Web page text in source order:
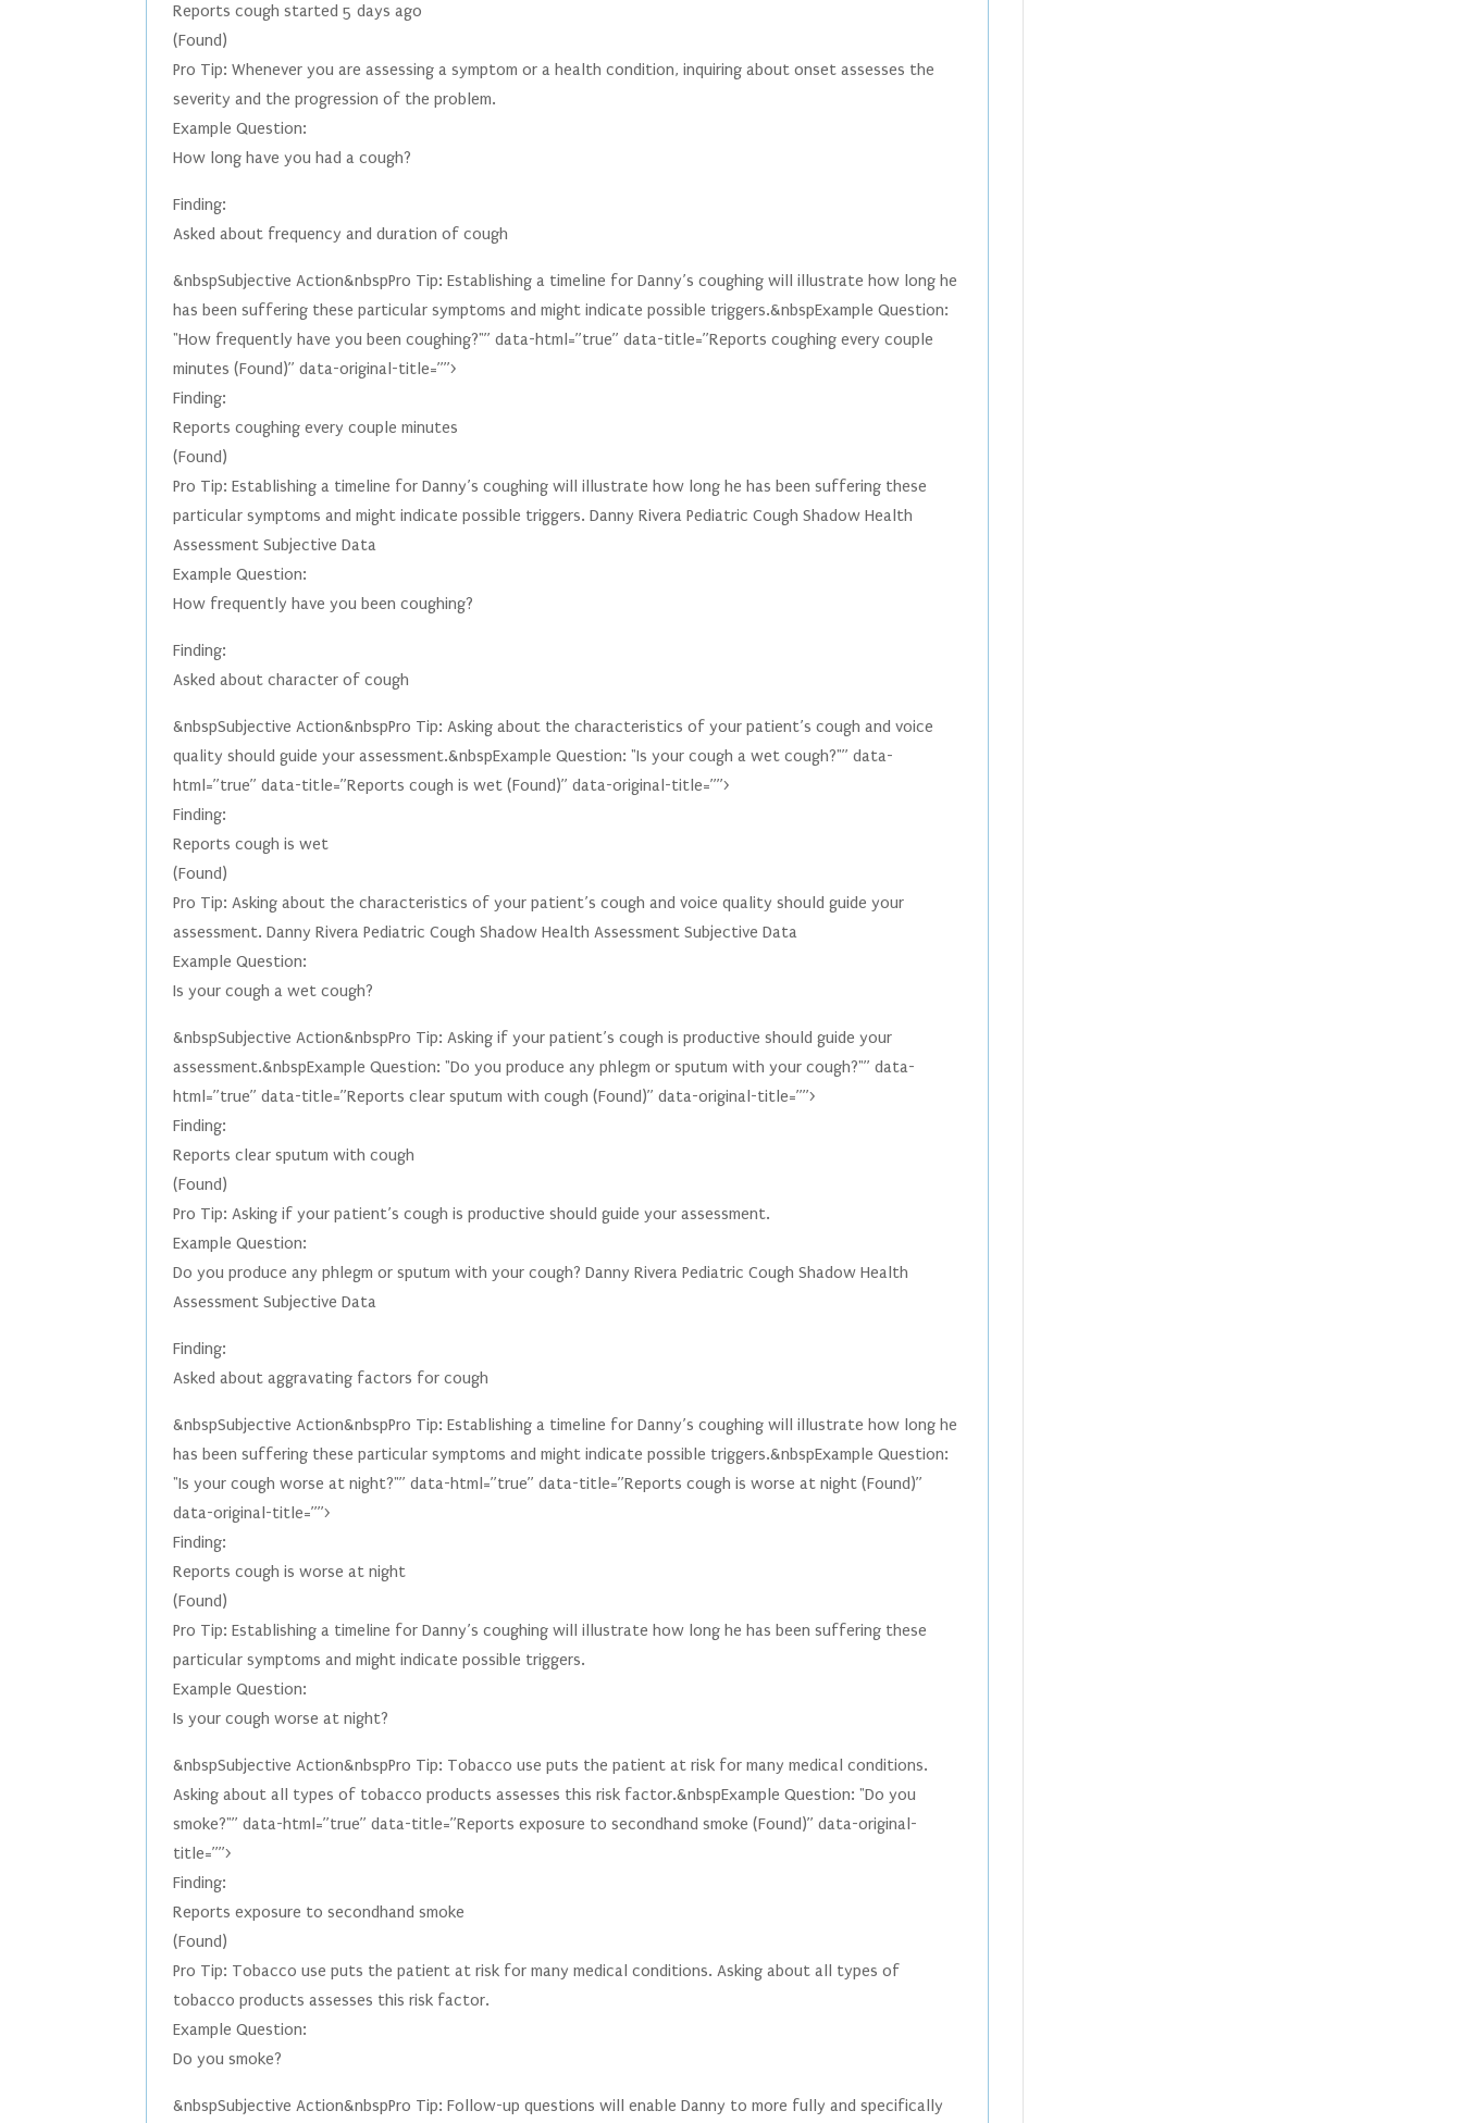
Reports cough started 5 days ago
(Found)
Pro Tip: Whenever you are assessing a symptom or a health condition, inquiring about onset assesses the
severity and the progression of the problem.
Example Question:
How long have you had a cough?
Finding:
Asked about frequency and duration of cough
&nbspSubjective Action&nbspPro Tip: Establishing a timeline for Danny’s coughing will illustrate how long he
has been suffering these particular symptoms and might indicate possible triggers.&nbspExample Question:
"How frequently have you been coughing?"” data-html=”true” data-title=”Reports coughing every couple
minutes (Found)” data-original-title=””>
Finding:
Reports coughing every couple minutes
(Found)
Pro Tip: Establishing a timeline for Danny’s coughing will illustrate how long he has been suffering these
particular symptoms and might indicate possible triggers. Danny Rivera Pediatric Cough Shadow Health
Assessment Subjective Data
Example Question:
How frequently have you been coughing?
Finding:
Asked about character of cough
&nbspSubjective Action&nbspPro Tip: Asking about the characteristics of your patient’s cough and voice
quality should guide your assessment.&nbspExample Question: "Is your cough a wet cough?"” data-
html=”true” data-title=”Reports cough is wet (Found)” data-original-title=””>
Finding:
Reports cough is wet
(Found)
Pro Tip: Asking about the characteristics of your patient’s cough and voice quality should guide your
assessment. Danny Rivera Pediatric Cough Shadow Health Assessment Subjective Data
Example Question:
Is your cough a wet cough?
&nbspSubjective Action&nbspPro Tip: Asking if your patient’s cough is productive should guide your
assessment.&nbspExample Question: "Do you produce any phlegm or sputum with your cough?"” data-
html=”true” data-title=”Reports clear sputum with cough (Found)” data-original-title=””>
Finding:
Reports clear sputum with cough
(Found)
Pro Tip: Asking if your patient’s cough is productive should guide your assessment.
Example Question:
Do you produce any phlegm or sputum with your cough? Danny Rivera Pediatric Cough Shadow Health
Assessment Subjective Data
Finding:
Asked about aggravating factors for cough
&nbspSubjective Action&nbspPro Tip: Establishing a timeline for Danny’s coughing will illustrate how long he
has been suffering these particular symptoms and might indicate possible triggers.&nbspExample Question:
"Is your cough worse at night?"” data-html=”true” data-title=”Reports cough is worse at night (Found)”
data-original-title=””>
Finding:
Reports cough is worse at night
(Found)
Pro Tip: Establishing a timeline for Danny’s coughing will illustrate how long he has been suffering these
particular symptoms and might indicate possible triggers.
Example Question:
Is your cough worse at night?
&nbspSubjective Action&nbspPro Tip: Tobacco use puts the patient at risk for many medical conditions.
Asking about all types of tobacco products assesses this risk factor.&nbspExample Question: "Do you
smoke?"” data-html=”true” data-title=”Reports exposure to secondhand smoke (Found)” data-original-
title=””>
Finding:
Reports exposure to secondhand smoke
(Found)
Pro Tip: Tobacco use puts the patient at risk for many medical conditions. Asking about all types of
tobacco products assesses this risk factor.
Example Question:
Do you smoke?
&nbspSubjective Action&nbspPro Tip: Follow-up questions will enable Danny to more fully and specifically